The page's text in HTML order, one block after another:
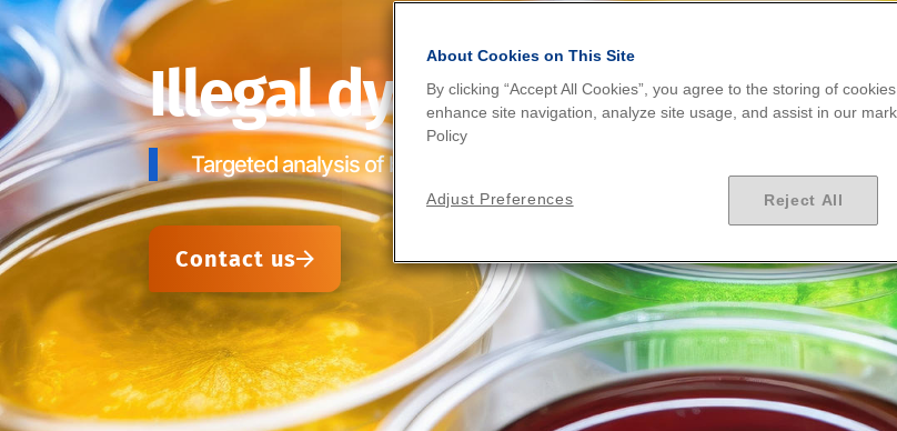
Illegal dyes
Targeted analysis of banned dyes in food and raw materials.
Contact us
About Cookies on This Site
By clicking “Accept All Cookies”, you agree to the storing of
enhance site navigation, analyze site usage, and assist in our
Policy
Adjust Preferences Reject All